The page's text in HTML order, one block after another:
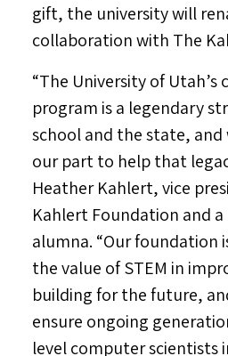
gift, the university will
collaboration with The
“The University of Utah’s
program is a legendary
school and the state,
our part to help that
Heather Kahlert, vice
Kahlert Foundation and a
alumna. “Our foundation
the value of STEM in
building for the future,
ensure ongoing
level computer scientists